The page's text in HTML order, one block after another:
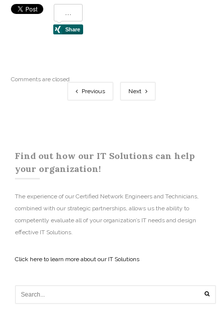
Comments are closed
Previous
Next
Find out how our IT Solutions can help
your organization!
The experience of our Certified Network Engineers and Technicians,
combined with our strategic partnerships, allows us the ability to
competently evaluate all of your organization’s IT needs and design
effective IT Solutions.
Click here to learn more about our IT Solutions